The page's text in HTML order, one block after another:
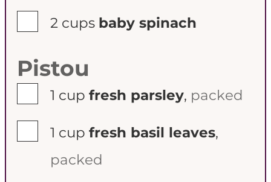
2 cups baby spinach
Pistou
1 cup fresh parsley, packed
1 cup fresh basil leaves,
packed